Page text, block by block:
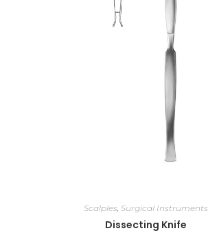
Scalples, Surgical Instruments
Dissecting Knife